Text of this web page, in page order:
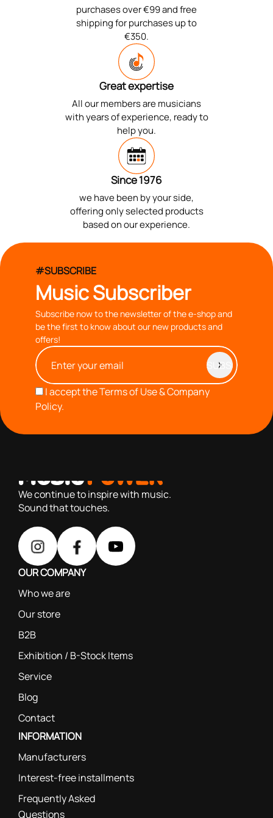
purchases over €99 and free
shipping for purchases up to
€350.
Great expertise
All our members are musicians
with years of experience, ready to
help you.
Since 1976
we have been by your side,
offering only selected products
based on our experience.
#SUBSCRIBE
Music Subscriber
Subscribe now to the newsletter of the e-shop and
be the first to know about our new products and
offers!
I accept theTerms of Use & Company
Policy.
We continue to inspire with music.
Sound that touches.
OUR COMPANY
Who we are
Our store
B2B
Exhibition / B-Stock Items
Service
Blog
Contact
INFORMATION
Manufacturers
Interest-free installments
Frequently Asked
Questions